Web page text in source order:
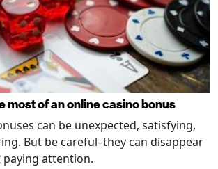
most of an online casino bonus
can be unexpected, satisfying,
But be careful–they can disappear
paying attention.